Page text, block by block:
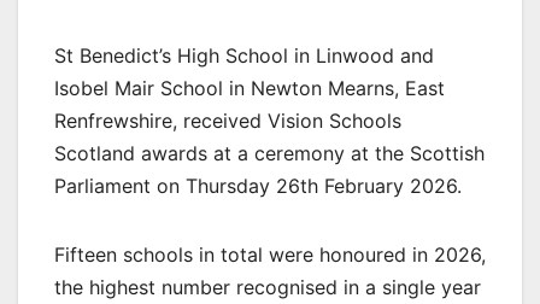
St Benedict’s High School in Linwood and
Isobel Mair School in Newton Mearns, East
Renfrewshire, received Vision Schools
Scotland awards at a ceremony at the Scottish
Parliament on Thursday 26th February 2026.
Fifteen schools in total were honoured in 2026,
the highest number recognised in a single year